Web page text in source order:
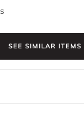
SEE SIMILAR ITEMS